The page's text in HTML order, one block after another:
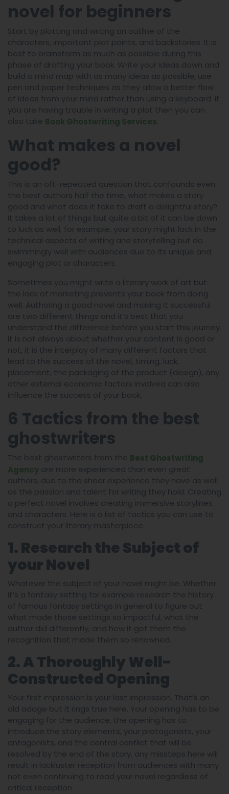
novel for beginners
Start by plotting and writing an outline of the
characters, important plot points, and backstories. It is
best to brainstorm as much as possible during this
phase of drafting your book. Write your ideas down and
build a mind map with as many ideas as possible, use
pen and paper techniques as they allow a better flow
of ideas from your mind rather than using a keyboard. if
you are having trouble in writing a plot then you can
also take Book Ghostwriting Services
What makes a novel
good?
This is an oft-repeated question that confounds even
the best authors half the time, what makes a story
good and what does it take to draft a delightful story?
It takes a lot of things but quite a bit of it can be down
to luck as well, for example, your story might lack in the
technical aspects of writing and storytelling but do
swimmingly well with audiences due to its unique and
engaging plot or characters.
Sometimes you might write a literary work of art but
the lack of marketing prevents your book from doing
well. Authoring a good novel and making it successful
are two different things and it’s best that you
understand the difference before you start this journey.
It is not always about whether your content is good or
not, it is the interplay of many different factors that
lead to the success of the novel, timing, luck,
placement, the packaging of the product (design), any
other external economic factors involved can also
influence the success of your book.
6 Tactics from the best
ghostwriters
The best ghostwriters from the Best Ghostwriting
Agency are more experienced than even great
authors, due to the sheer experience they have as well
as the passion and talent for writing they hold. Creating
a perfect novel involves creating immersive storylines
and characters. Here is a list of tactics you can use to
construct your literary masterpiece
1. Research the Subject of
your Novel
Whatever the subject of your novel might be. Whether
it’s a fantasy setting for example research the history
of famous fantasy settings in general to figure out
what made those settings so impactful, what the
author did differently, and how it got them the
recognition that made them so renowned.
2. A Thoroughly Well-
Constructed Opening
Your first impression is your last impression. That’s an
old adage but it rings true here. Your opening has to be
engaging for the audience, the opening has to
introduce the story elements, your protagonists, your
antagonists, and the central conflict that will be
resolved by the end of the story, any missteps here will
result in lackluster reception from audiences with many
not even continuing to read your novel regardless of
critical reception.